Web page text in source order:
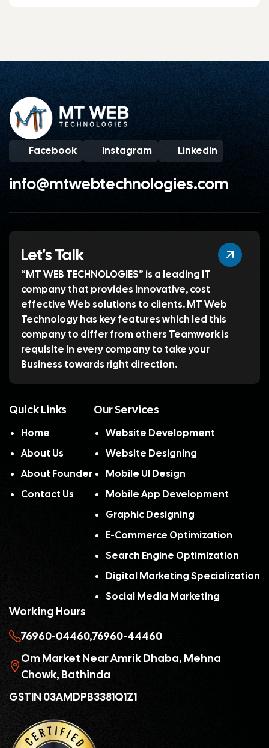
Facebook Instagram LinkedIn
info@mtwebtechnologies.com
Let's Talk
“MT WEB TECHNOLOGIES” is a leading IT
company that provides innovative, cost
effective Web solutions to clients. MT Web
Technology has key features which led this
company to differ from others Teamwork is
requisite in every company to take your
Business towards right direction.
Quick Links
Home
About Us
About Founder
Contact Us
Our Services
Website Development
Website Designing
Mobile UI Design
Mobile App Development
Graphic Designing
E-Commerce Optimization
Search Engine Optimization
Digital Marketing Specialization
Social Media Marketing
Working Hours
76960-04460,76960-44460
Om Market Near Amrik Dhaba, Mehna
Chowk, Bathinda
GSTIN 03AMDPB3381Q1Z1